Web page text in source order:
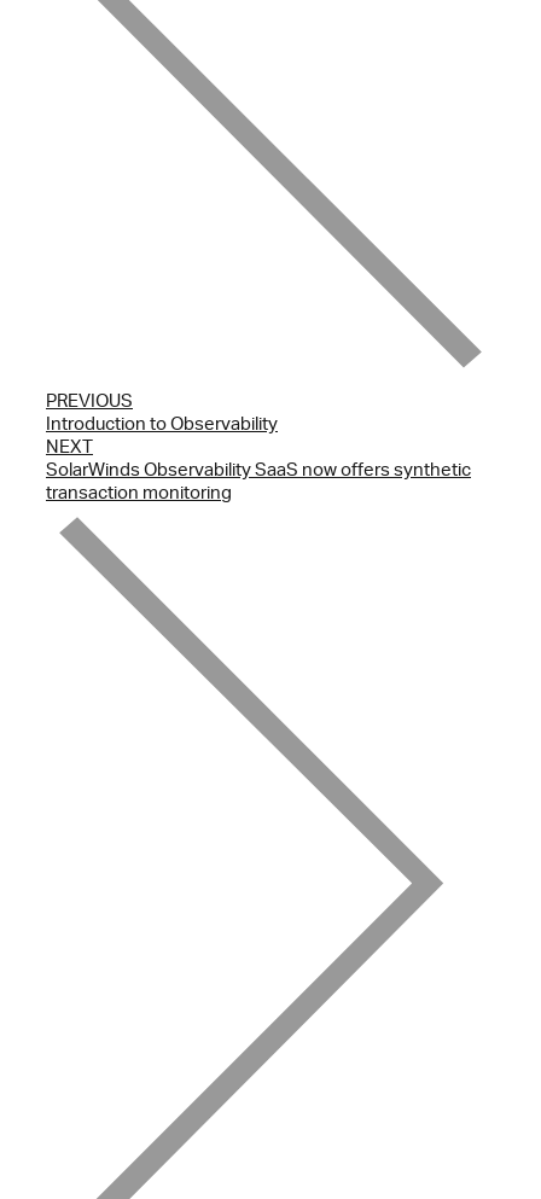
PREVIOUS
Introduction to Observability
NEXT
SolarWinds Observability SaaS now offers synthetic
transaction monitoring